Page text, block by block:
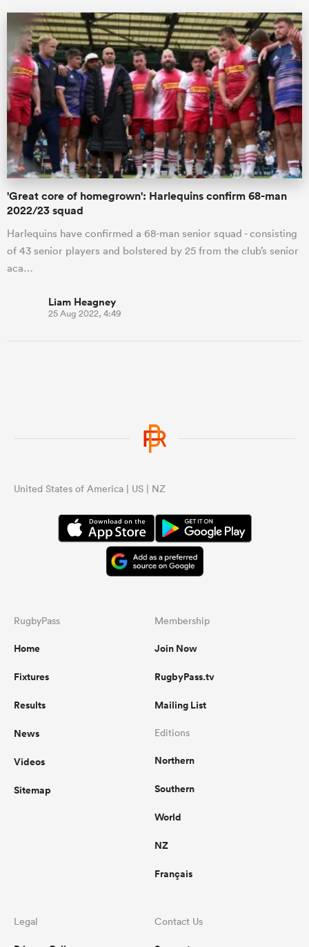
'Great core of homegrown': Harlequins confirm 68-man
2022/23 squad
Harlequins have confirmed a 68-man senior squad - consisting
of 43 senior players and bolstered by 25 from the club’s senior
aca…
Liam Heagney
25 Aug 2022, 4:49
United States of America | US | NZ
RugbyPass
Home
Fixtures
Results
News
Videos
Sitemap
Membership
Join Now
RugbyPass.tv
Mailing List
Editions
Northern
Southern
World
NZ
Français
Legal Contact Us